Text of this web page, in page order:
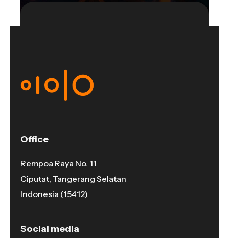
Office
Rempoa Raya No. 11
Ciputat, Tangerang Selatan
Indonesia (15412)
Social media